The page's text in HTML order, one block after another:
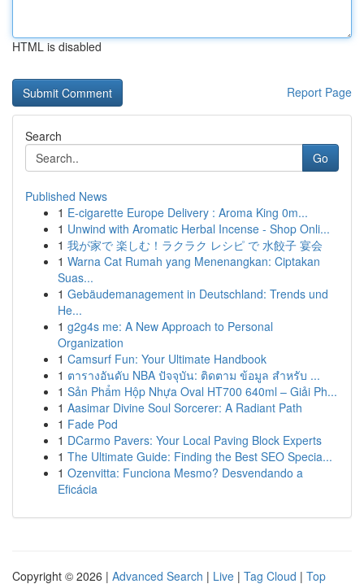
HTML is disabled
Report Page
Search
Go
Published News
1 E-cigarette Europe Delivery : Aroma King 0m...
1 Unwind with Aromatic Herbal Incense - Shop Onli...
1 我が家で 楽しむ！ラクラク レシピ で 水餃子 宴会
1 Warna Cat Rumah yang Menenangkan: Ciptakan
Suas...
1 Gebäudemanagement in Deutschland: Trends und
He...
1 g2g4s me: A New Approach to Personal
Organization
1 Camsurf Fun: Your Ultimate Handbook
1 ตารางอันดับ NBA ปัจจุบัน: ติดตาม ข้อมูล สำหรับ ...
1 Sản Phẩm Hộp Nhựa Oval HT700 640ml – Giải Ph...
1 Aasimar Divine Soul Sorcerer: A Radiant Path
1 Fade Pod
1 DCarmo Pavers: Your Local Paving Block Experts
1 The Ultimate Guide: Finding the Best SEO Specia...
1 Ozenvitta: Funciona Mesmo? Desvendando a
Eficácia
Copyright © 2026 | Advanced Search | Live | Tag Cloud | Top